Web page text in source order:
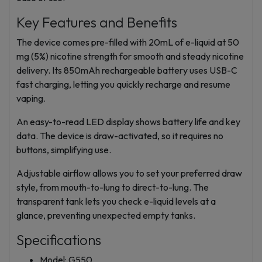
Key Features and Benefits
The device comes pre-filled with 20mL of e-liquid at 50
mg (5%) nicotine strength for smooth and steady nicotine
delivery. Its 850mAh rechargeable battery uses USB-C
fast charging, letting you quickly recharge and resume
vaping.
An easy-to-read LED display shows battery life and key
data. The device is draw-activated, so it requires no
buttons, simplifying use.
Adjustable airflow allows you to set your preferred draw
style, from mouth-to-lung to direct-to-lung. The
transparent tank lets you check e-liquid levels at a
glance, preventing unexpected empty tanks.
Specifications
Model: G550